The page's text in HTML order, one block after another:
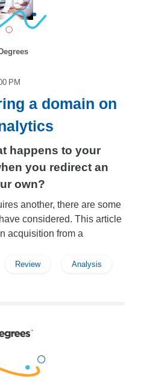
PM
a domain on
happens to your
you redirect an
own?
another, there are some
considered. This article
acquisition from a
Review Analysis